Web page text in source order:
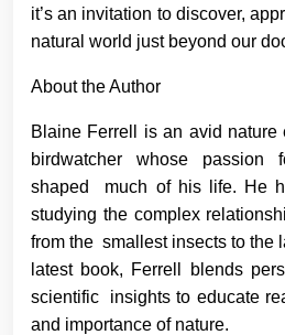
it’s an invitation to discover,
natural world just beyond our
About the Author
Blaine Ferrell is an avid nature
birdwatcher whose passion
shaped much of his life. He
studying the complex
from the smallest insects to the
latest book, Ferrell blends
scientific insights to educate
and importance of nature.